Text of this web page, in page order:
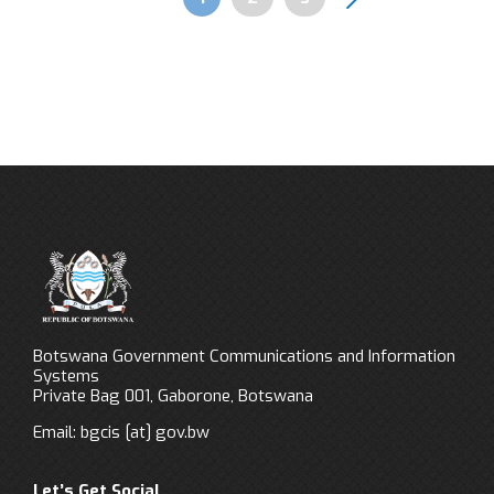
Pagination
Botswana Government Communications and Information
Systems
Private Bag 001, Gaborone, Botswana
Email: bgcis [at] gov.bw